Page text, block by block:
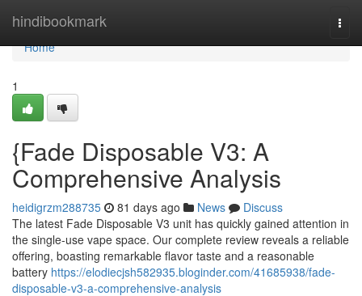
hindibookmark
Home
Home
1
{Fade Disposable V3: A
Comprehensive Analysis
heidigrzm288735 81 days ago News
Discuss
The latest Fade Disposable V3 unit has quickly gained attention in
the single-use vape space. Our complete review reveals a reliable
offering, boasting remarkable flavor taste and a reasonable
battery https://elodiecjsh582935.bloginder.com/41685938/fade-
disposable-v3-a-comprehensive-analysis